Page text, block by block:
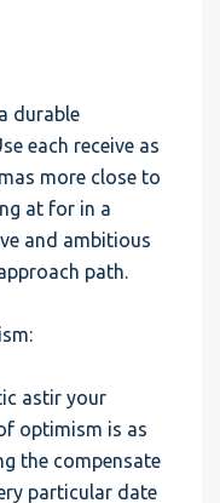
durable
each receive as
more close to
at for in a
and ambitious
path.
astir your
optimism is as
the compensate
particular date